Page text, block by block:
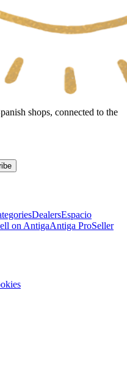
shops, connected to the
DealersEspacio
on AntigaAntiga ProSeller